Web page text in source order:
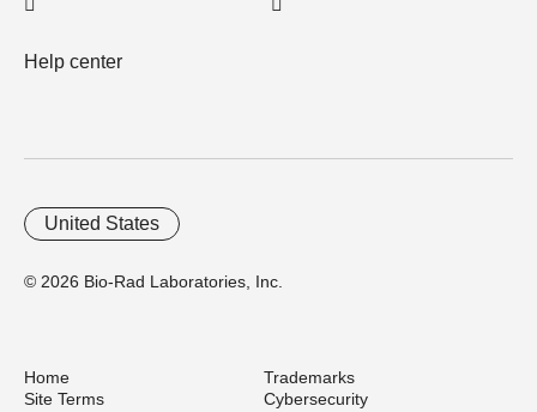
Help center
© 2026 Bio-Rad Laboratories, Inc.
United States
Home
Trademarks
Site Terms
Cybersecurity